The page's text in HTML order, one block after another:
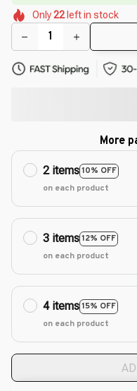
Only22 left in stock
More
2 items10% OFF
on each product
3 items12% OFF
on each product
4 items15% OFF
on each product